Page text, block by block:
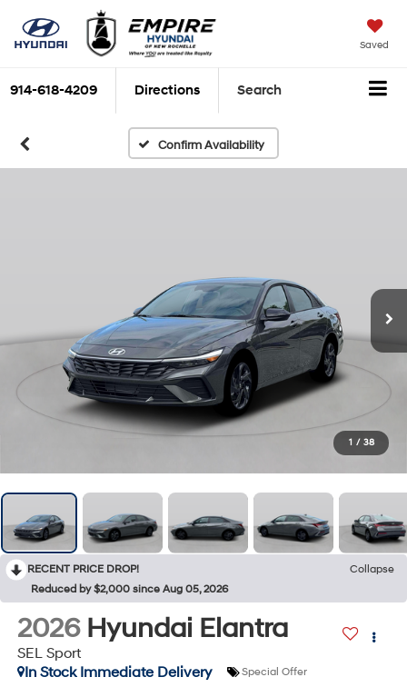
Saved
914-618-4209 Directions Search
Confirm Availability
1 / 38
RECENT PRICE DROP!
Collapse
Reduced by $2,000 since Aug 05, 2026
2026 Hyundai Elantra
SEL Sport
In Stock Immediate Delivery
Special Offer